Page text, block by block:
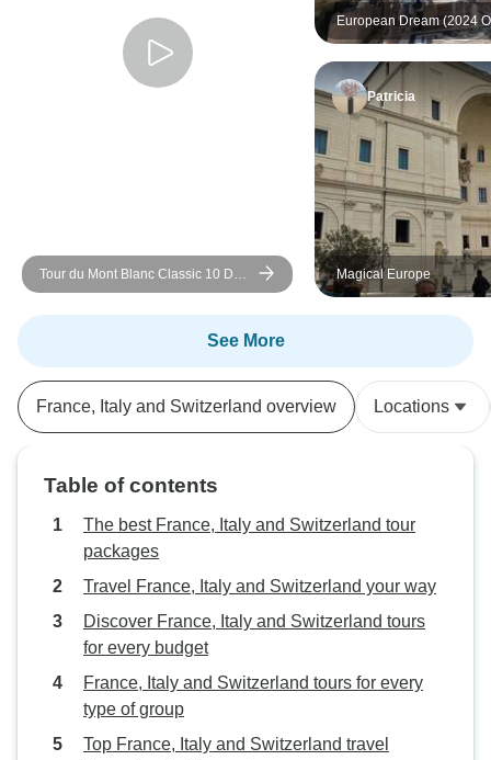
Tour du Mont Blanc Classic 10 Day
Guided Hike
European Dream (2024
Patricia
Magical Europe
See More
France, Italy and Switzerland overview Locations
Table of contents
The best France, Italy and Switzerland tour
packages
Travel France, Italy and Switzerland your way
Discover France, Italy and Switzerland tours
for every budget
France, Italy and Switzerland tours for every
type of group
Top France, Italy and Switzerland travel